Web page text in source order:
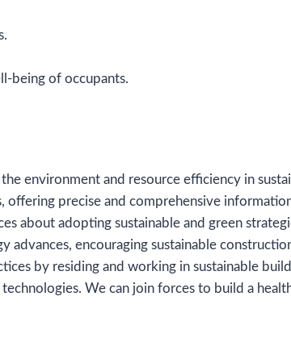
being of occupants.
environment and resource efficiency in
offering precise and comprehensive
about adopting sustainable and green
advances, encouraging sustainable
by residing and working in sustainable
We can join forces to build a